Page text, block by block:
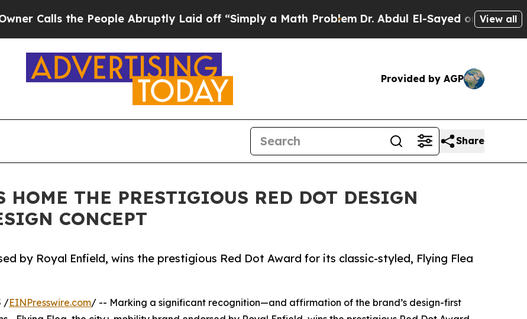
the People Abruptly Laid off “Simply a Math Problem Dr. Abdul El-Sayed on Historic View all
Provided by AGP
Share
HOME THE PRESTIGIOUS RED DOT DESIGN
CONCEPT
by Royal Enfield, wins the prestigious Red Dot Award for its classic-styled, Flying Flea
/EINPresswire.com/ -- Marking a significant recognition—and affirmation of the brand’s design-first